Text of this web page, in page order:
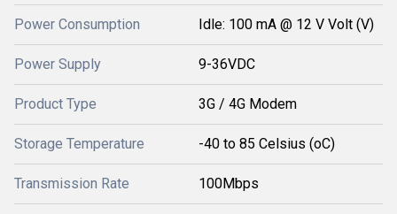
Power Consumption Idle: 100 mA @ 12 V Volt (V)
Power Supply 9-36VDC
Product Type 3G / 4G Modem
Storage Temperature -40 to 85 Celsius (oC)
Transmission Rate 100Mbps